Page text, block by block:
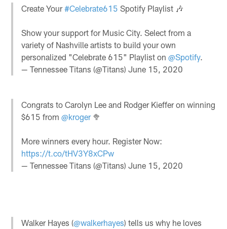
Create Your#Celebrate615 Spotify Playlist 🎶
Show your support for Music City. Select from a
variety of Nashville artists to build your own
personalized "Celebrate 615" Playlist on@Spotify.
— Tennessee Titans (@Titans)June 15, 2020
Congrats to Carolyn Lee and Rodger Kieffer on winning
$615 from@kroger🥦
More winners every hour. Register Now:
https://t.co/tHV3Y8xCPw
— Tennessee Titans (@Titans)June 15, 2020
Walker Hayes (@walkerhayes) tells us why he loves